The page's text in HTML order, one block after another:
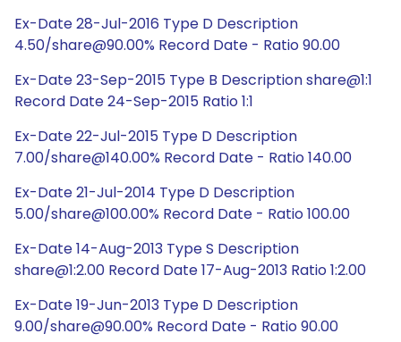
Ex-Date 28-Jul-2016 Type D Description
4.50/share@90.00% Record Date - Ratio 90.00
Ex-Date 23-Sep-2015 Type B Description share@1:1
Record Date 24-Sep-2015 Ratio 1:1
Ex-Date 22-Jul-2015 Type D Description
7.00/share@140.00% Record Date - Ratio 140.00
Ex-Date 21-Jul-2014 Type D Description
5.00/share@100.00% Record Date - Ratio 100.00
Ex-Date 14-Aug-2013 Type S Description
share@1:2.00 Record Date 17-Aug-2013 Ratio 1:2.00
Ex-Date 19-Jun-2013 Type D Description
9.00/share@90.00% Record Date - Ratio 90.00